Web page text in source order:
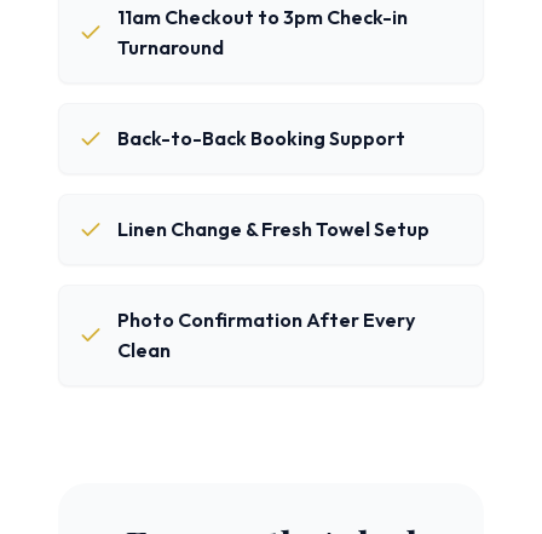
11am Checkout to 3pm Check-in
Turnaround
Back-to-Back Booking Support
Linen Change & Fresh Towel Setup
Photo Confirmation After Every
Clean